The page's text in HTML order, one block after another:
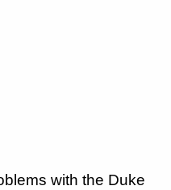
with the Duke